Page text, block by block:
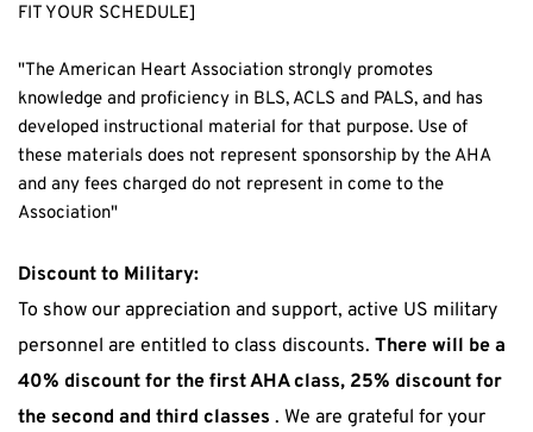
FIT YOUR SCHEDULE]
"The American Heart Association strongly promotes
knowledge and proficiency in BLS, ACLS and PALS, and has
developed instructional material for that purpose. Use of
these materials does not represent sponsorship by the AHA
and any fees charged do not represent in come to the
Association"
Discount to Military:
To show our appreciation and support, active US military
personnel are entitled to class discounts. There will be a
40% discount for the first AHA class, 25% discount for
the second and third classes . We are grateful for your